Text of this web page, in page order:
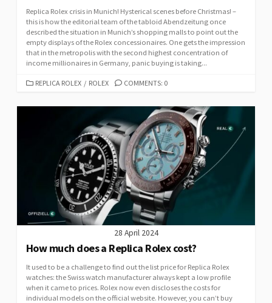
Replica Rolex crisis in Munich! Hysterical scenes before Christmas! –
this is how the editorial team of the tabloid Abendzeitung once
described the situation in Munich’s shopping malls to point out the
empty displays of the Rolex concessionaires. One gets the impression
that in the metropolis with the second highest concentration of
income millionaires in Germany, panic buying is taking...
CATEGORIES
REPLICA ROLEX / ROLEX COMMENTS: 0
28 April 2024
How much does a Replica Rolex cost?
It used to be a challenge to find out the list price for Replica Rolex
watches: the Swiss watch manufacturer always kept a low profile
when it came to prices. Rolex now even discloses the costs for
individual models on the official website. However, you can’t buy